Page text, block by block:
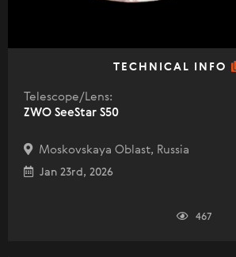
TECHNICAL INFO
Telescope/Lens:
ZWO SeeStar S50
Moskovskaya Oblast, Russia
Jan 23rd, 2026
467